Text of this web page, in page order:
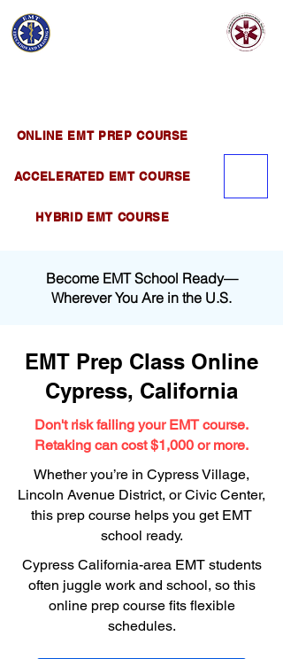
ONLINE EMT PREP COURSE
ACCELERATED EMT COURSE
HYBRID EMT COURSE
Become EMT School Ready—
Wherever You Are in the U.S.
EMT Prep Class Online
Cypress, California
Don't risk failing your EMT course.
Retaking can cost $1,000 or more.
Whether you’re in Cypress Village,
Lincoln Avenue District, or Civic Center,
this prep course helps you get EMT
school ready.
Cypress California-area EMT students
often juggle work and school, so this
online prep course fits flexible
schedules.